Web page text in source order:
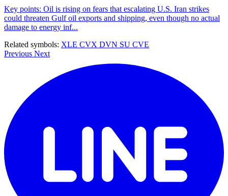
Key points: Oil is rising on fears that escalating U.S. Iran strikes
could threaten Gulf oil exports and shipping, even though no actual
damage to energy inf...
Related symbols: XLE CVX DVN SU CVE
Previous Next